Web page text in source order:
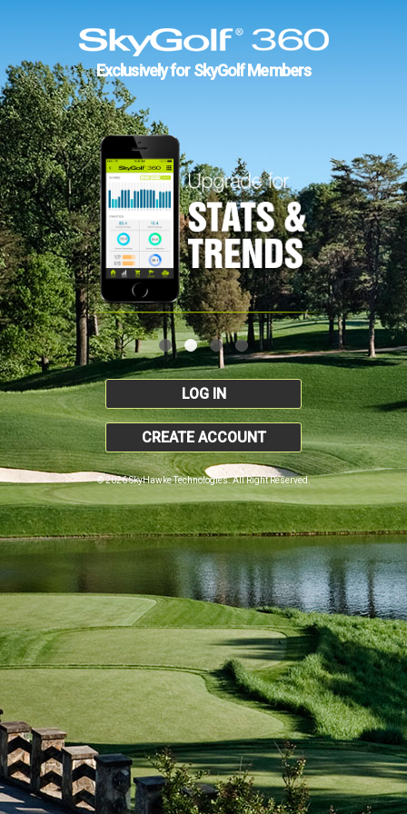
Exclusively for SkyGolf Members
LOG IN
CREATE ACCOUNT
© 2026 SkyHawke Technologies. All Right Reserved.